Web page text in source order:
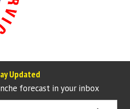
Updated
forecast in your inbox